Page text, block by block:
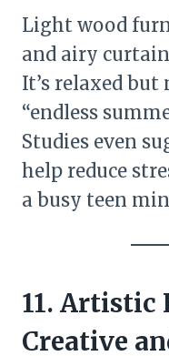
Light wood
and airy
It’s relaxed
“endless
Studies even
help reduce
a busy teen
11. Artistic
Creative